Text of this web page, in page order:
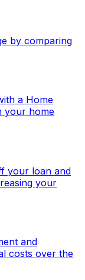
by comparing
a Home
your home
your loan and
your
and
costs over the